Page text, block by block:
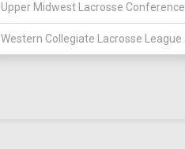
Upper Midwest Lacrosse Conference
Western Collegiate Lacrosse League